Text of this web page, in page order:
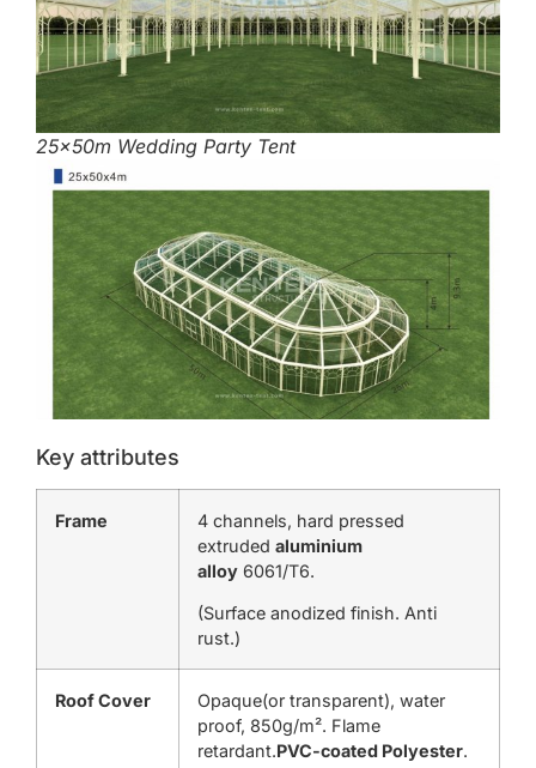
25x50m Wedding Party Tent
Key attributes
Frame
4 channels, hard pressed
extruded aluminium
alloy 6061/T6.
(Surface anodized finish. Anti
rust.)
Roof Cover
Opaque(or transparent), water
proof, 850g/m². Flame
retardant.PVC-coated Polyester.